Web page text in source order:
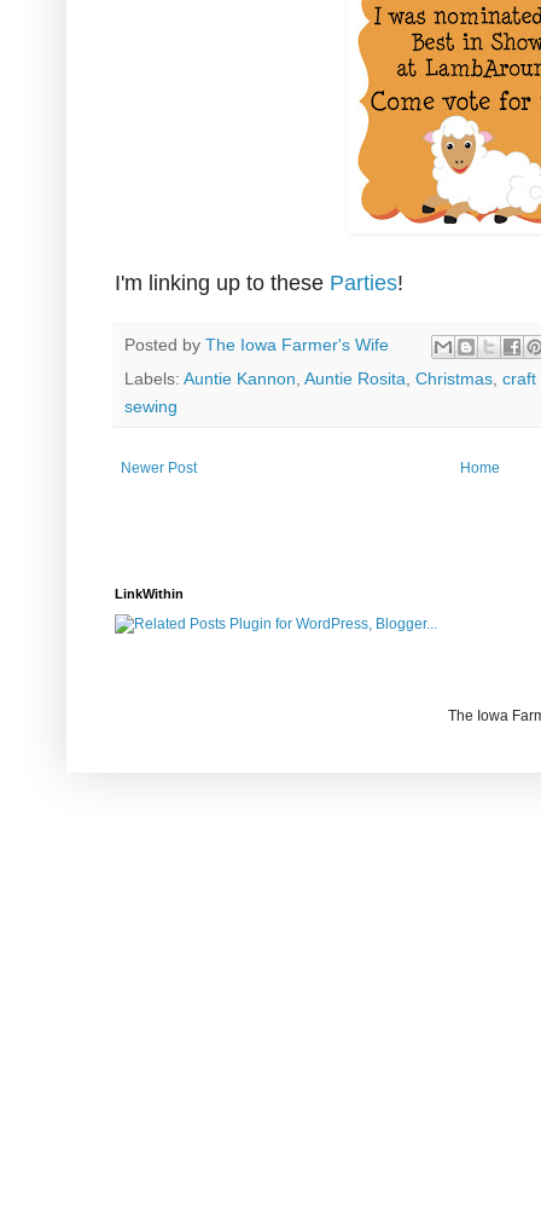
I'm linking up to these Parties!
Posted by The Iowa Farmer's Wife
Labels: Auntie Kannon Auntie Rosita Christmas craft
sewing
Newer Post Home
LinkWithin
The Iowa